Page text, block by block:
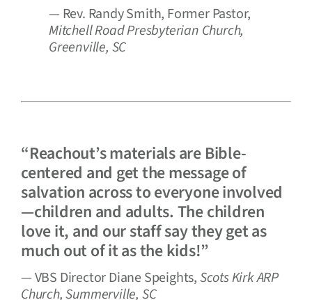
— Rev. Randy Smith, Former Pastor,
Mitchell Road Presbyterian Church,
Greenville, SC
“Reachout’s materials are Bible-
centered and get the message of
salvation across to everyone involved
—children and adults. The children
love it, and our staff say they get as
much out of it as the kids!”
— VBS Director Diane Speights,Scots Kirk ARP
Church, Summerville, SC